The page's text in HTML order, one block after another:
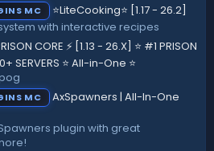
MC
⭐LiteCooking⭐ [1.17 - 26.2]
with interactive recipes
CORE ⚡ [1.13 - 26.X] ⭐ #1 PRISON
SERVERS ⭐ All-in-One ⭐
MC
AxSpawners | All-In-One
plugin with great